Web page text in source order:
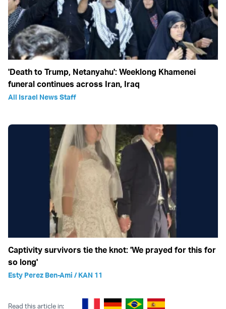
'Death to Trump, Netanyahu': Weeklong Khamenei
funeral continues across Iran, Iraq
All Israel News Staff
Captivity survivors tie the knot: 'We prayed for this for
so long'
Esty Perez Ben-Ami / KAN 11
Read this article in: